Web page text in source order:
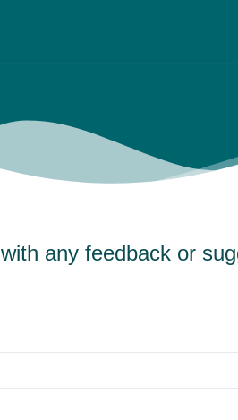
any feedback or